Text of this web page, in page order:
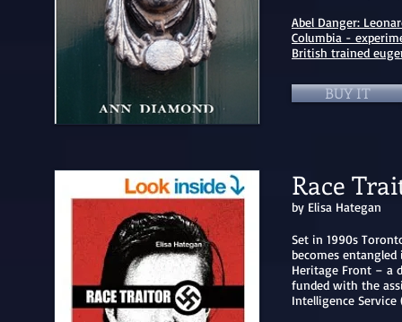
Abel Danger:
Columbia -
British trained
BUY IT
Race
by Elisa Hategan
Set in 1990s
becomes
Heritage Front – a
funded with the
Intelligence Service